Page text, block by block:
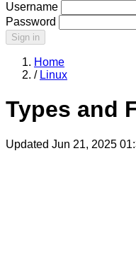
Username
Password
Sign in
Home
/ Linux
Types and
Updated Jun 21, 2025